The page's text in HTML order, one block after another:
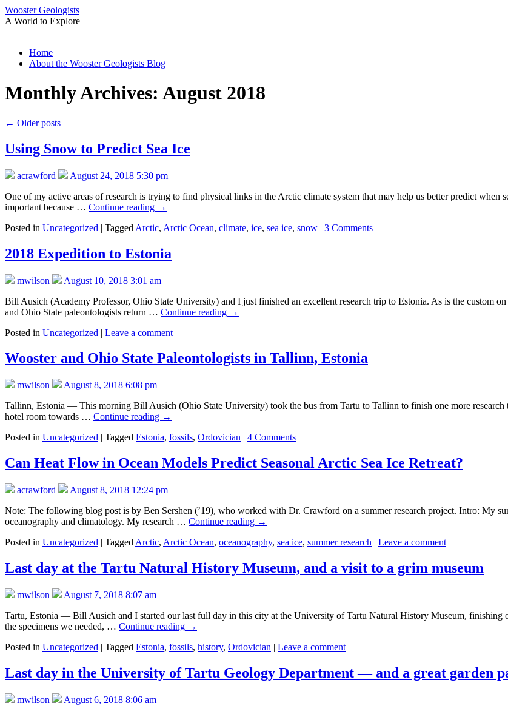
Wooster Geologists
A World to Explore
Skip
Home
About the Wooster Geologists Blog
Monthly Archives: August 2018
← Older posts
Using Snow to Predict Sea Ice
acrawford
August 24, 2018 5:30 pm
One of my active areas of research is trying to find physical links in the Arctic climate system that may help us better predict when
important because … Continue reading →
Posted in Uncategorized | Tagged Arctic, Arctic Ocean, climate, ice, sea ice, snow | 3 Comments
2018 Expedition to Estonia
mwilson
August 10, 2018 3:01 am
Bill Ausich (Academy Professor, Ohio State University) and I just finished an excellent research trip to Estonia. As is the custom
and Ohio State paleontologists return … Continue reading →
Posted in Uncategorized | Leave a comment
Wooster and Ohio State Paleontologists in Tallinn, Estonia
mwilson
August 8, 2018 6:08 pm
Tallinn, Estonia — This morning Bill Ausich (Ohio State University) took the bus from Tartu to Tallinn to finish one more
hotel room towards … Continue reading →
Posted in Uncategorized | Tagged Estonia, fossils, Ordovician | 4 Comments
Can Heat Flow in Ocean Models Predict Seasonal Arctic Sea Ice Retreat?
acrawford
August 8, 2018 12:24 pm
Note: The following blog post is by Ben Sershen (’19), who worked with Dr. Crawford on a summer research project. Intro: My
oceanography and climatology. My research … Continue reading →
Posted in Uncategorized | Tagged Arctic, Arctic Ocean, oceanography, sea ice, summer research | Leave a comment
Last day at the Tartu Natural History Museum, and a visit to a grim museum
mwilson
August 7, 2018 8:07 am
Tartu, Estonia — Bill Ausich and I started our last full day in this city at the University of Tartu Natural History Museum,
the specimens we needed, … Continue reading →
Posted in Uncategorized | Tagged Estonia, fossils, history, Ordovician | Leave a comment
Last day in the University of Tartu Geology Department — and a great garden
mwilson
August 6, 2018 8:06 am